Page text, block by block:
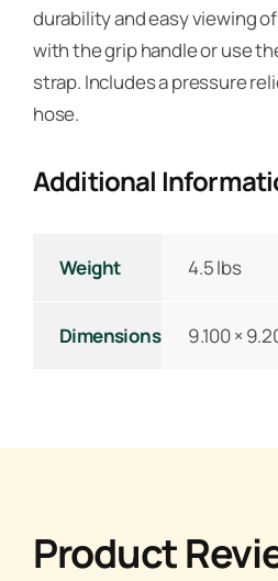
durability and easy viewing
with the grip handle or use
strap. Includes a pressure
hose.
Additional
Weight 4.5 lbs
Dimensions 9.100 ×
Product